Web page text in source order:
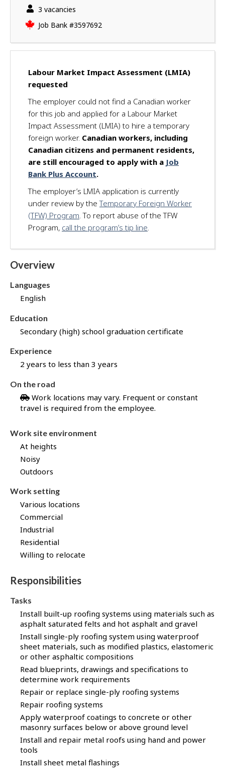
l
l
a
p
l
e
d
f
o
r
t
h
s
j
o
b
h
o
u
h
J
o
b
B
n
k
vacancies
3 vacancies
Source
Job Bank #3597692
Labour Market Impact Assessment (LMIA)
requested
The employer could not find a Canadian worker
for this job and applied for a Labour Market
Impact Assessment (LMIA) to hire a temporary
foreign worker. Canadian workers, including
Canadian citizens and permanent residents,
are still encouraged to apply with a Job
Bank Plus Account.
The employer’s LMIA application is currently
under review by theTemporary Foreign Worker
(TFW) Program. To report abuse of the TFW
Program, call the program’s tip line.
Overview
Languages
English
Education
Secondary (high) school graduation certificate
Experience
2 years to less than 3 years
On the road
Work locations may vary. Frequent or constant
travel is required from the employee.
Work site environment
At heights
Noisy
Outdoors
Work setting
Various locations
Commercial
Industrial
Residential
Willing to relocate
Responsibilities
Tasks
Install built-up roofing systems using materials such as
asphalt saturated felts and hot asphalt and gravel
Install single-ply roofing system using waterproof
sheet materials, such as modified plastics, elastomeric
or other asphaltic compositions
Read blueprints, drawings and specifications to
determine work requirements
Repair or replace single-ply roofing systems
Repair roofing systems
Apply waterproof coatings to concrete or other
masonry surfaces below or above ground level
Install and repair metal roofs using hand and power
tools
Install sheet metal flashings